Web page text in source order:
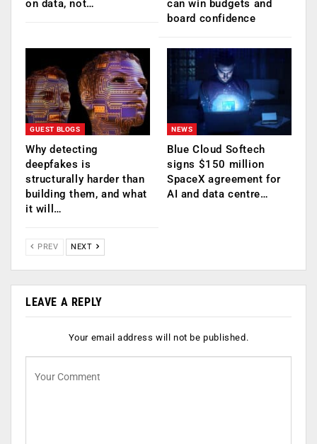
on data, not…
can win budgets and
board confidence
GUEST BLOGS
Why detecting
deepfakes is
structurally harder than
building them, and what
it will…
NEWS
Blue Cloud Softech
signs $150 million
SpaceX agreement for
AI and data centre…
PREV NEXT
LEAVE A REPLY
Your email address will not be published.